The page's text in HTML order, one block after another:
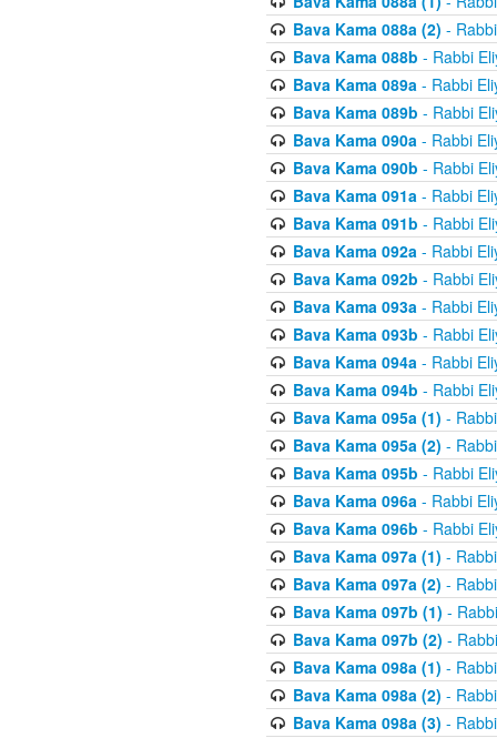
Bava Kama 088a (2) -
Bava Kama 088b - Rabbi
Bava Kama 089a- Rabbi
Bava Kama 089b - Rabbi
Bava Kama 090a- Rabbi
Bava Kama 090b - Rabbi
Bava Kama 091a- Rabbi
Bava Kama 091b - Rabbi
Bava Kama 092a- Rabbi
Bava Kama 092b - Rabbi
Bava Kama 093a- Rabbi
Bava Kama 093b - Rabbi
Bava Kama 094a- Rabbi
Bava Kama 094b - Rabbi
Bava Kama 095a (1) -
Bava Kama 095a (2) -
Bava Kama 095b - Rabbi
Bava Kama 096a- Rabbi
Bava Kama 096b - Rabbi
Bava Kama 097a (1) -
Bava Kama 097a (2) -
Bava Kama 097b (1) -
Bava Kama 097b (2) -
Bava Kama 098a (1) -
Bava Kama 098a (2) -
Bava Kama 098a (3) -